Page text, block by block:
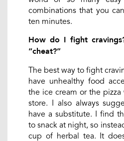
combinations that you
ten minutes.
How do I fight
“cheat?”
The best way to fight
have unhealthy food
the ice cream or the
store. I also always
have a substitute. I find
to snack at night, so
cup of herbal tea. It